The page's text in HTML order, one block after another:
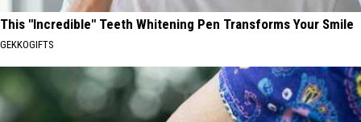
This "Incredible" Teeth Whitening Pen Transforms Your Smile
GEKKOGIFTS